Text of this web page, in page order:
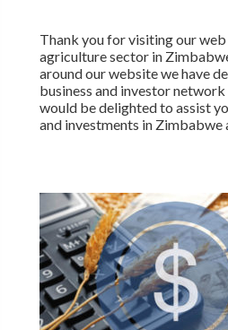
Thank you for visiting our
agriculture sector in
around our website we have
business and investor
would be delighted to assist
and investments in Zimbabwe